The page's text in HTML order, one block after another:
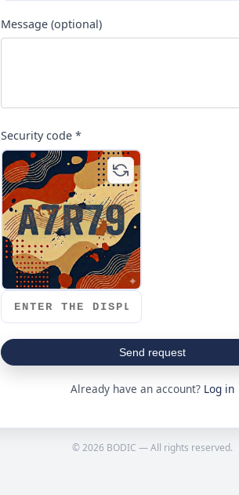
Message (optional)
Security code *
Send request
Already have an account? Log in
© 2026 BODIC — All rights reserved.